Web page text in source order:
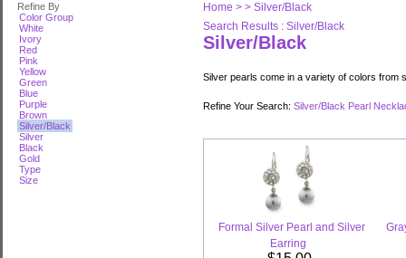
Refine By
Color Group
White
Ivory
Red
Pink
Yellow
Green
Blue
Purple
Brown
Silver/Black
Silver
Black
Gold
Type
Size
Home > > Silver/Black
Search Results : Silver/Black
Silver/Black
Silver pearls come in a variety of colors from
Refine Your Search: Silver/Black Pearl
Formal Silver Pearl and Silver
Earring